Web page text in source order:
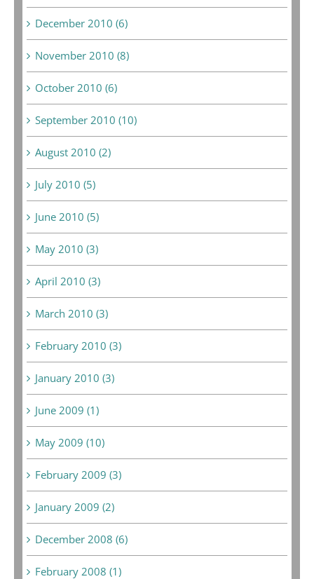
December 2010 (6)
November 2010 (8)
October 2010 (6)
September 2010 (10)
August 2010 (2)
July 2010 (5)
June 2010 (5)
May 2010 (3)
April 2010 (3)
March 2010 (3)
February 2010 (3)
January 2010 (3)
June 2009 (1)
May 2009 (10)
February 2009 (3)
January 2009 (2)
December 2008 (6)
February 2008 (1)